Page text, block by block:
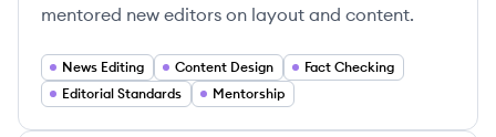
mentored new editors on layout and content.
News Editing Content Design
Fact Checking
Editorial Standards
Mentorship